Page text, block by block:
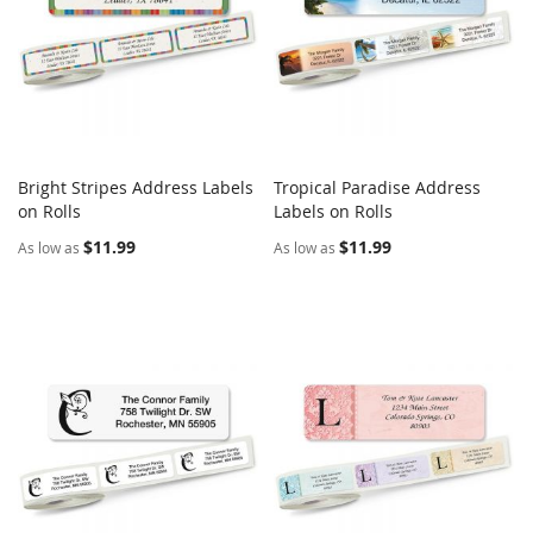
Add to Cart
Bright Stripes Address Labels
on Rolls
As low as $11.99
Add to Cart
Tropical Paradise Address
Labels on Rolls
As low as $11.99